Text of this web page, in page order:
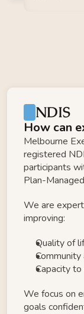
NDIS
How can
Melbourne
registered
participants
Plan-
We are
improving:
Quality of
Capacity
We focus on
goals